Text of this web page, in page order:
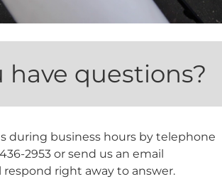
have questions?
during business hours by telephone
2953 or send us an email
respond right away to answer.